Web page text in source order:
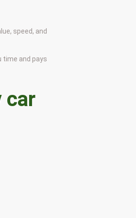
speed, and
time and pays